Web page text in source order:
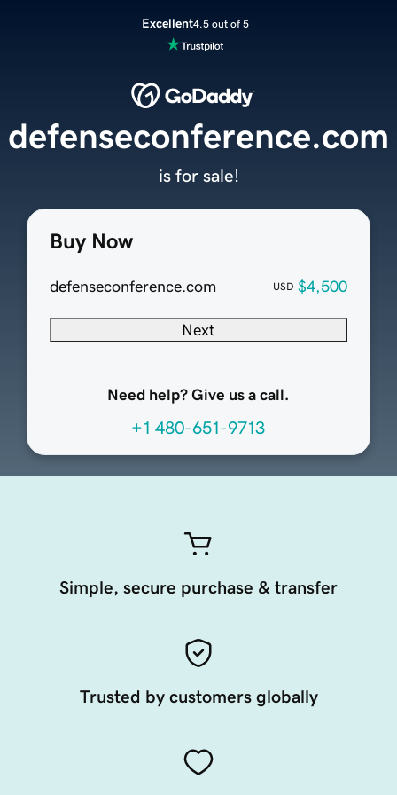
Excellent4.5 out of 5
Buy Now
defenseconference.com USD $4,500
Next
Need help? Give us a call.
+1 480-651-9713
defenseconference.com
is for sale!
Simple, secure purchase & transfer
Trusted by customers globally